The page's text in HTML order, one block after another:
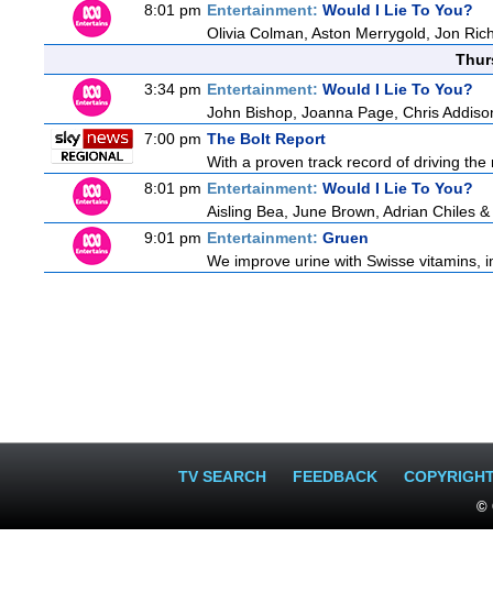
8:01 pm Entertainment: Would I Lie To You?
Olivia Colman, Aston Merrygold, Jon
3:34 pm Entertainment: Would I Lie To You?
John Bishop, Joanna Page, Chris
7:00 pm The Bolt Report
With a proven track record of driving
8:01 pm Entertainment: Would I Lie To You?
Aisling Bea, June Brown, Adrian Chiles
9:01 pm Entertainment: Gruen
We improve urine with Swisse vitamins,
TV SEARCH FEEDBACK
©